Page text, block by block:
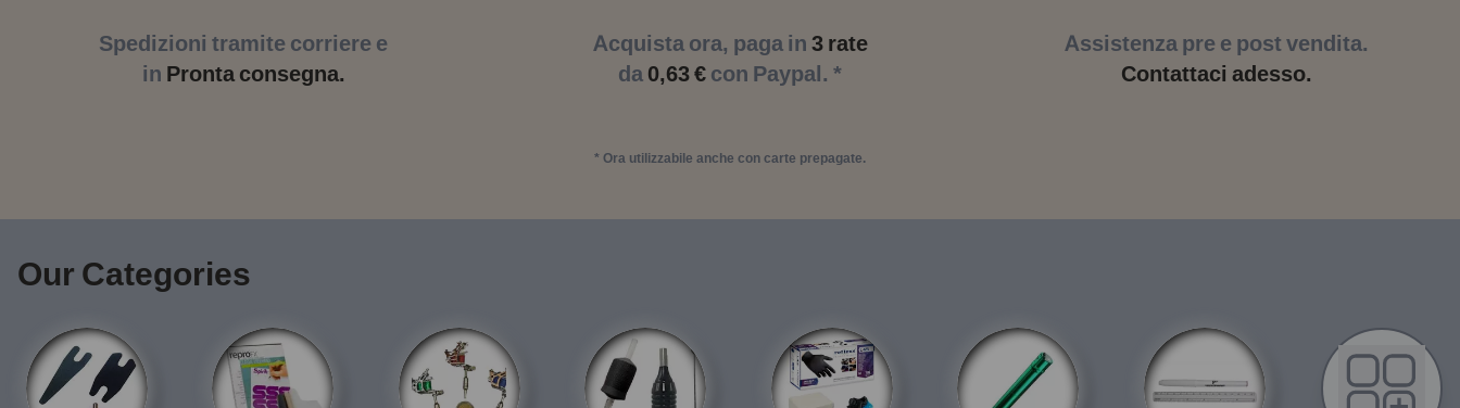
Spedizioni tramite corriere e
in Pronta consegna.
Acquista ora, paga in 3 rate
da 0,63 € con Paypal. *
* Ora utilizzabile anche con carte prepagate.
Assistenza pre e post vendita.
Contattaci adesso.
Our Categories